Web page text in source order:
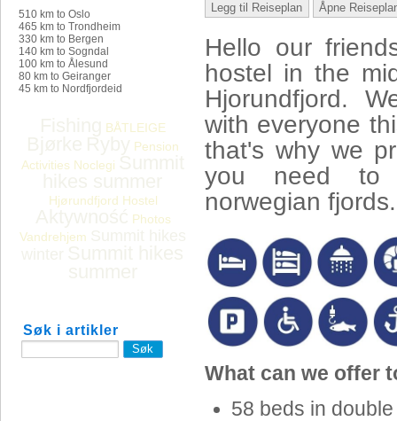
510 km to Oslo
465 km to Trondheim
330 km to Bergen
140 km to Sogndal
100 km to Ålesund
80 km to Geiranger
45 km to Nordfjordeid
BÅTLEIGE
Pension
Activities Noclegi
Hjørundfjord Hostel
Photos
Vandrehjem
Søk i artikler
Legg til Reiseplan Åpne
Hello our
hostel in the
Hjorundfjord.
with everyone
that's why we
you need to
norwegian fjords.
What can we offer
58 beds in